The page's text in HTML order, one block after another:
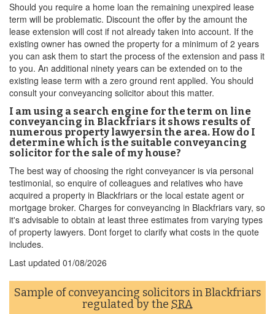
Should you require a home loan the remaining unexpired lease
term will be problematic. Discount the offer by the amount the
lease extension will cost if not already taken into account. If the
existing owner has owned the property for a minimum of 2 years
you can ask them to start the process of the extension and pass it
to you. An additional ninety years can be extended on to the
existing lease term with a zero ground rent applied. You should
consult your conveyancing solicitor about this matter.
I am using a search engine for the term on line
conveyancing in Blackfriars it shows results of
numerous property lawyersin the area. How do I
determine which is the suitable conveyancing
solicitor for the sale of my house?
The best way of choosing the right conveyancer is via personal
testimonial, so enquire of colleagues and relatives who have
acquired a property in Blackfriars or the local estate agent or
mortgage broker. Charges for conveyancing in Blackfriars vary, so
it's advisable to obtain at least three estimates from varying types
of property lawyers. Dont forget to clarify what costs in the quote
includes.
Last updated 01/08/2026
Sample of conveyancing solicitors in Blackfriars
regulated by the SRA